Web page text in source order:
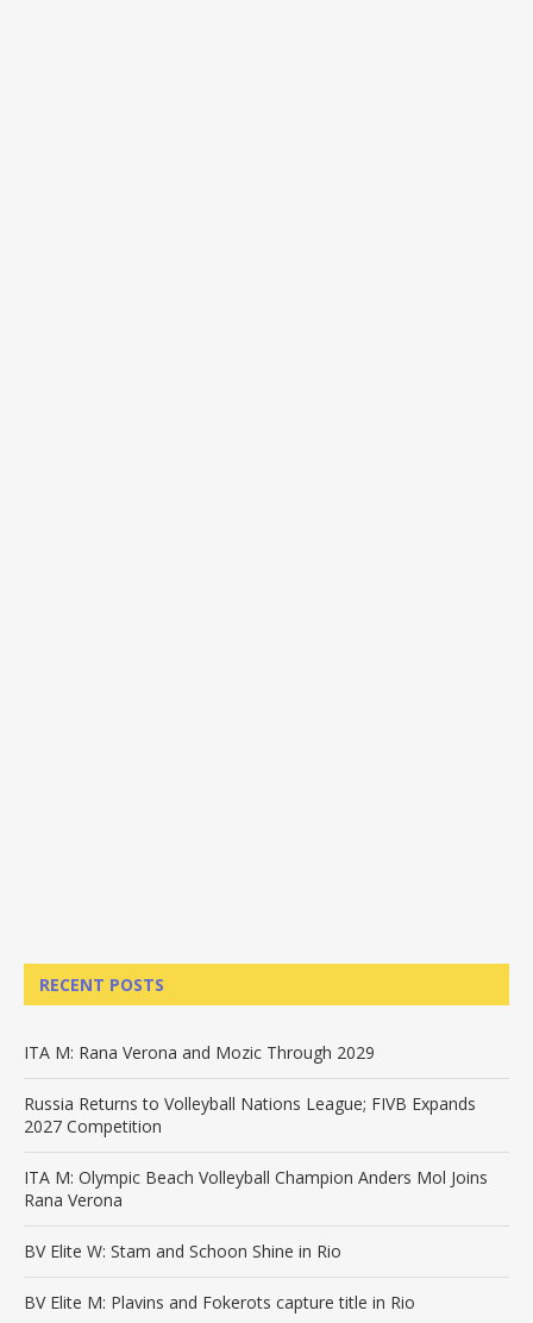
RECENT POSTS
ITA M: Rana Verona and Mozic Through 2029
Russia Returns to Volleyball Nations League; FIVB Expands
2027 Competition
ITA M: Olympic Beach Volleyball Champion Anders Mol Joins
Rana Verona
BV Elite W: Stam and Schoon Shine in Rio
BV Elite M: Plavins and Fokerots capture title in Rio